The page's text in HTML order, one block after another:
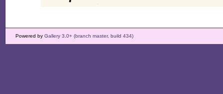
Powered by Gallery 3.0+ (branch master, build 434)